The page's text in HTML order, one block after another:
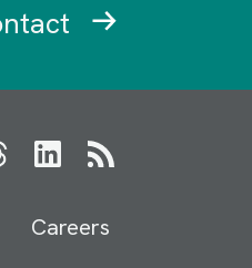
LinkedIn
RSS
Careers